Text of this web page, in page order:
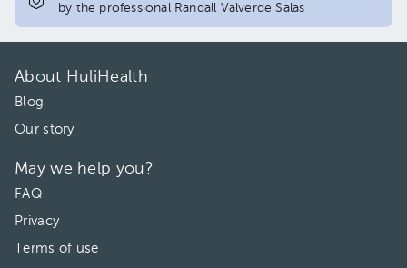
by the professional Randall Valverde Salas
About HuliHealth
Blog
Our story
May we help you?
FAQ
Privacy
Terms of use